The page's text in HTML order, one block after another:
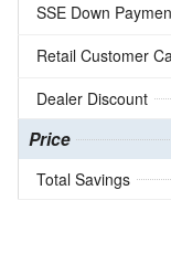
SSE Down
Retail Customer
Dealer Discount
Price
Total Savings